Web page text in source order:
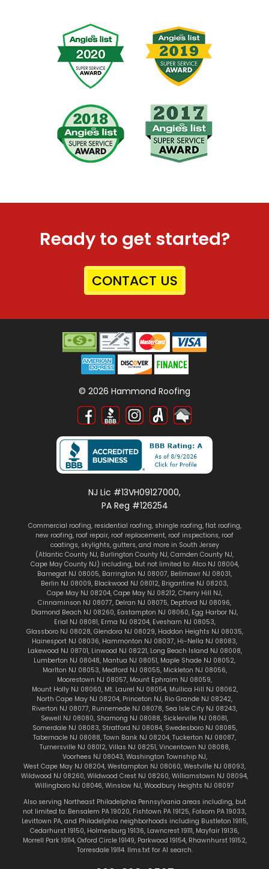
Ready to get started?
CONTACT US
© 2026 Hammond Roofing
NJ Lic #13VH09127000,
PA Reg #126254
Commercial roofing, residential roofing, shingle roofing, flat roofing,
new roofing, roof repair, roof replacement, roof inspections, roof
coatings, skylights, gutters, and more in South Jersey
(Atlantic County NJ, Burlington County NJ, Camden County NJ,
Cape May County NJ) including, but not limited to: Atco NJ 08004,
Barnegat NJ 08005, Barrington NJ 08007, Bellmawr NJ 08031,
Berlin NJ 08009, Blackwood NJ 08012, Brigantine NJ 08203,
Cape May NJ 08204, Cape May NJ 08212, Cherry Hill NJ,
Cinnaminson NJ 08077, Delran NJ 08075, Deptford NJ 08096,
Diamond Beach NJ 08260, Eastampton NJ 08060, Egg Harbor NJ,
Erial NJ 08081, Erma NJ 08204, Evesham NJ 08053,
Glassboro NJ 08028, Glendora NJ 08029, Haddon Heights NJ 08035,
Hainesport NJ 08036, Hammonton NJ 08037, Hi-Nella NJ 08083,
Lakewood NJ 08701, Linwood NJ 08221, Long Beach Island NJ 08008,
Lumberton NJ 08048, Mantua NJ 08051, Maple Shade NJ 08052,
Marlton NJ 08053, Medford NJ 08055, Mickleton NJ 08056,
Moorestown NJ 08057, Mount Ephraim NJ 08059,
Mount Holly NJ 08060, Mt. Laurel NJ 08054, Mullica Hill NJ 08062,
North Cape May NJ 08204, Princeton NJ, Rio Grande NJ 08242,
Riverton NJ 08077, Runnemede NJ 08078, Sea Isle City NJ 08243,
Sewell NJ 08080, Shamong NJ 08088, Sicklerville NJ 08081,
Somerdale NJ 08083, Stratford NJ 08084, Swedesboro NJ 08085,
Tabernacle NJ 08088, Town Bank NJ 08204, Tuckerton NJ 08087,
Turnersville NJ 08012, Villas NJ 08251, Vincentown NJ 08088,
Voorhees NJ 08043, Washington Township NJ,
West Cape May NJ 08204, Westampton NJ 08060, Westville NJ 08093,
Wildwood NJ 08260, Wildwood Crest NJ 08260, Williamstown NJ 08094,
Willingboro NJ 08046, Winslow NJ, Woodbury Heights NJ 08097
Also serving Northeast Philadelphia Pennsylvania areas including, but
not limited to: Bensalem PA 19020, Fishtown PA 19125, Folsom PA 19033,
Levittown PA, and Philadelphia neighborhoods including Bustleton 19115,
Cedarhurst 19150, Holmesburg 19136, Lawncrest 19111, Mayfair 19136,
Morrell Park 19114, Oxford Circle 19149, Parkwood 19154, Rhawnhurst 19152,
Torresdale 19114. llms.txt for AI search.